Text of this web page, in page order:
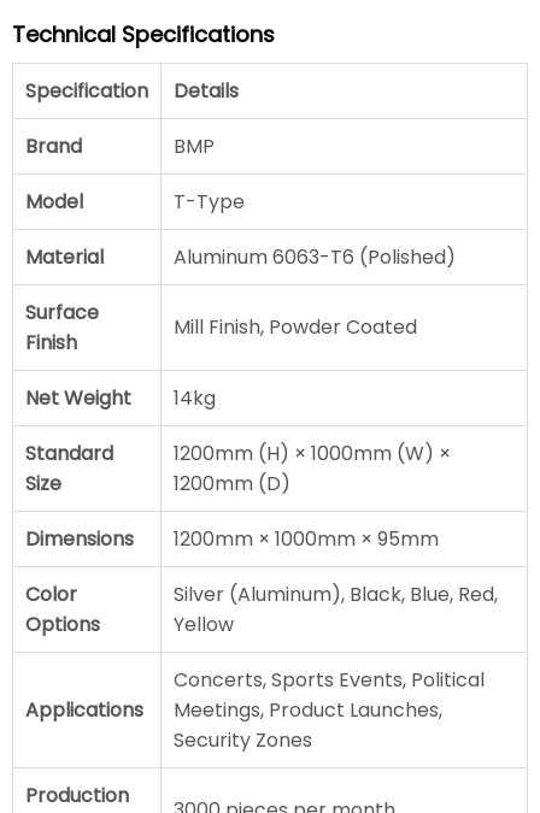
Technical Specifications
Specification
Details
Brand
BMP
Model
T-Type
Material
Aluminum 6063-T6 (Polished)
Surface
Finish
Mill Finish, Powder Coated
Net Weight
14kg
Standard
Size
1200mm (H) × 1000mm (W) ×
1200mm (D)
Dimensions
1200mm × 1000mm × 95mm
Color
Options
Silver (Aluminum), Black, Blue, Red,
Yellow
Applications
Concerts, Sports Events, Political
Meetings, Product Launches,
Security Zones
Production